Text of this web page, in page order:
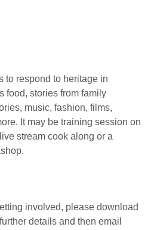
to respond to heritage in
food, stories from family
music, fashion, films,
It may be training session on
stream cook along or a
involved, please download
details and then email